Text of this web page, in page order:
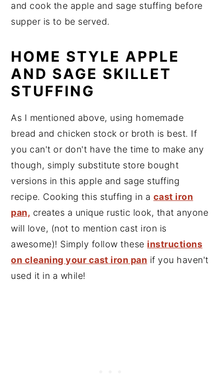
and cook the apple and sage stuffing before
supper is to be served.
HOME STYLE APPLE
AND SAGE SKILLET
STUFFING
As I mentioned above, using homemade
bread and chicken stock or broth is best. If
you can't or don't have the time to make any
though, simply substitute store bought
versions in this apple and sage stuffing
recipe. Cooking this stuffing in a cast iron
pan, creates a unique rustic look, that anyone
will love, (not to mention cast iron is
awesome)! Simply follow these instructions
on cleaning your cast iron pan if you haven't
used it in a while!